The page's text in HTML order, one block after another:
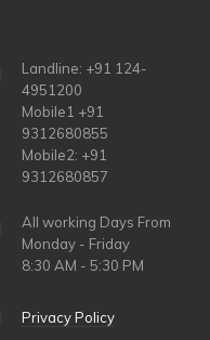
Landline: +91 124-
4951200
Mobile1 +91
9312680855
Mobile2: +91
9312680857
All working Days From
Monday - Friday
8:30 AM - 5:30 PM
Privacy Policy